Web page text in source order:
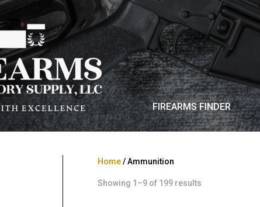
FIREARMS FINDER
Home/ Ammunition
Showing 1–9 of 199 results